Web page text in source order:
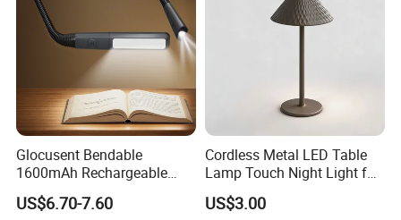
Glocusent Bendable
1600mAh Rechargeable
LED Neck Lamp Book
Reading Light in Bed
US$6.70-7.60
Cordless Metal LED Table
Lamp Touch Night Light for
Bedroom
US$3.00